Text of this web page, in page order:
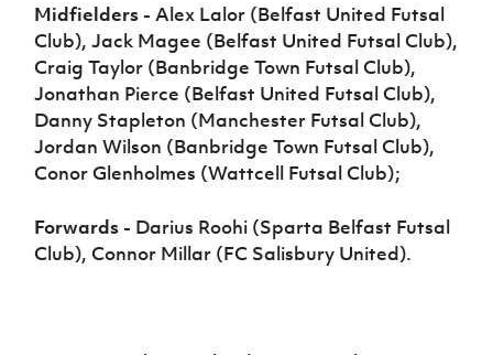
Midfielders -Alex Lalor (Belfast United Futsal
Club), Jack Magee (Belfast United Futsal Club),
Craig Taylor (Banbridge Town Futsal Club),
Jonathan Pierce (Belfast United Futsal Club),
Danny Stapleton (Manchester Futsal Club),
Jordan Wilson (Banbridge Town Futsal Club),
Conor Glenholmes (Wattcell Futsal Club);
Forwards - Darius Roohi (Sparta Belfast Futsal
Club), Connor Millar (FC Salisbury United).